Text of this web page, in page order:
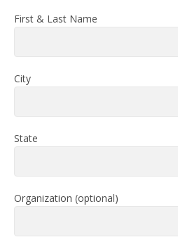
First & Last Name
City
State
Organization (optional)